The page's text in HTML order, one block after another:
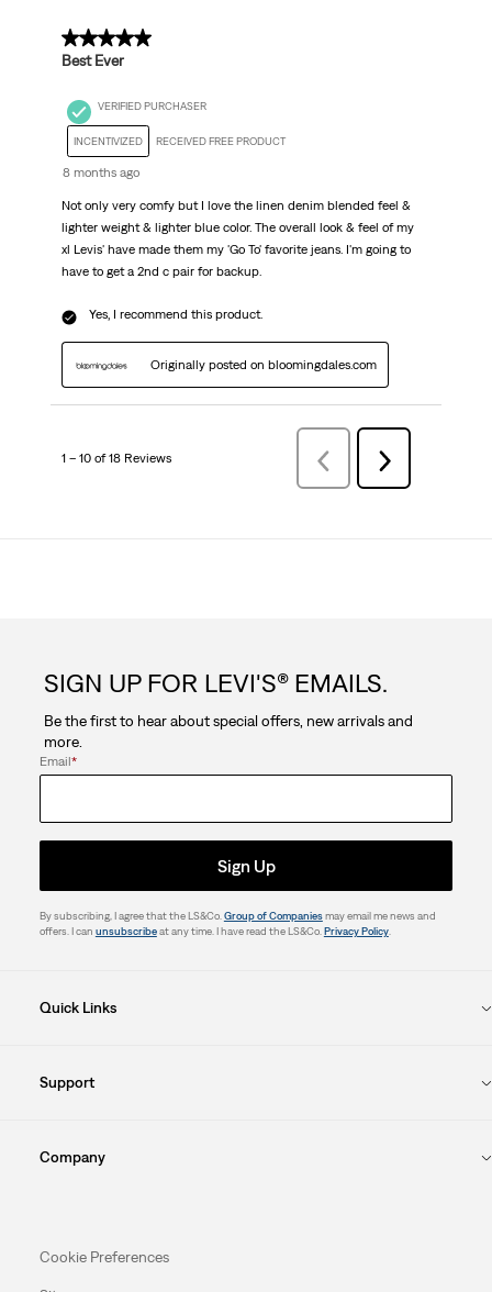
5 out of 5 stars.
Best Ever
VERIFIED PURCHASER
INCENTIVIZED RECEIVED FREE PRODUCT
8 months ago
Not only very comfy but I love the linen denim blended feel &
lighter weight & lighter blue color. The overall look & feel of my
xl Levis' have made them my 'Go To' favorite jeans. I'm going to
have to get a 2nd c pair for backup.
Yes, I recommend this product.
Originally posted on bloomingdales.com
1 – 10 of 18 Reviews
Previous
Reviews
Next
Reviews
SIGN UP FOR LEVI'S® EMAILS.
Be the first to hear about special offers, new arrivals and
more.
Email*
Sign Up
By subscribing, I agree that the LS&Co. Group of Companiesmay email me news and
offers. I can unsubscribeat any time. I have read the LS&Co. Privacy Policy.
Quick Links
Support
Company
Cookie Preferences